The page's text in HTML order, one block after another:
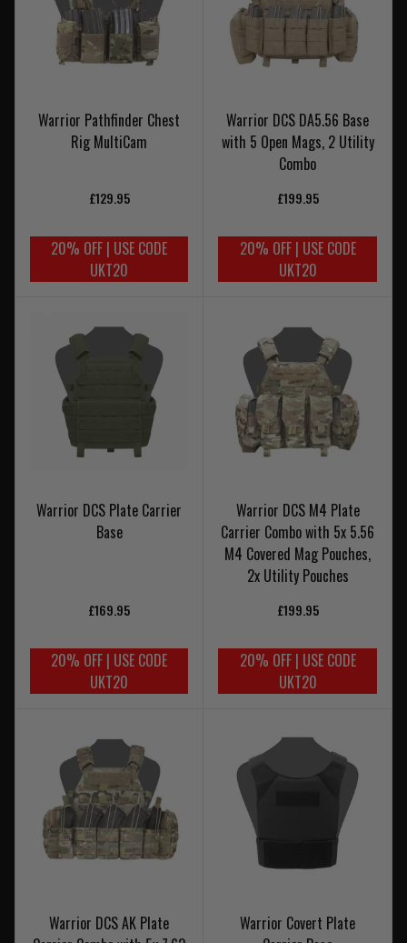
Warrior Pathfinder Chest
Rig MultiCam
£129.95
20% OFF | USE CODE
UKT20
Warrior DCS DA5.56 Base
with 5 Open Mags, 2 Utility
Combo
£199.95
20% OFF | USE CODE
UKT20
Warrior DCS Plate Carrier
Base
£169.95
20% OFF | USE CODE
UKT20
Warrior DCS M4 Plate
Carrier Combo with 5x 5.56
M4 Covered Mag Pouches,
2x Utility Pouches
£199.95
20% OFF | USE CODE
UKT20
Warrior DCS AK Plate
Warrior Covert Plate